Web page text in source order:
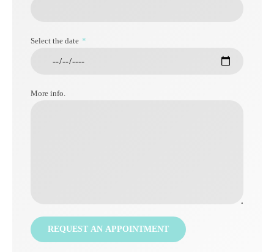
Select the date
More info.